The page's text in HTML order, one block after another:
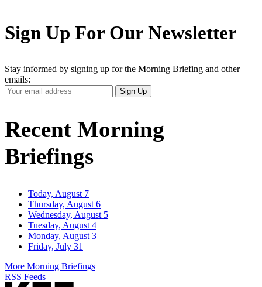
Sign Up For Our Newsletter
Stay informed by signing up for the Morning Briefing and other
emails:
Your
Email
Sign Up
Recent Morning
Briefings
Today, August 7
Thursday, August 6
Wednesday, August 5
Tuesday, August 4
Monday, August 3
Friday, July 31
More Morning Briefings
RSS Feeds